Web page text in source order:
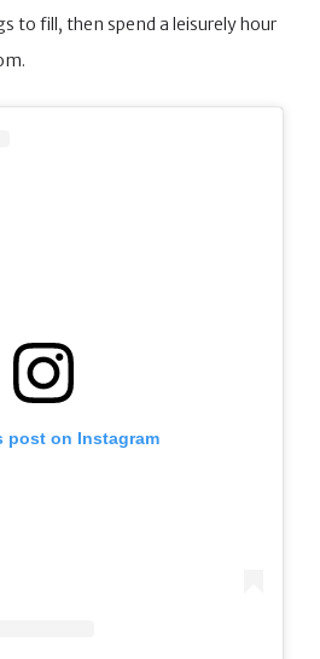
to fill, then spend a leisurely hour
post on Instagram